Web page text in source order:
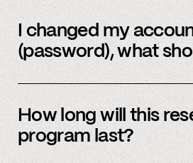
I changed my
(password), what
update.
How long will this
program last?